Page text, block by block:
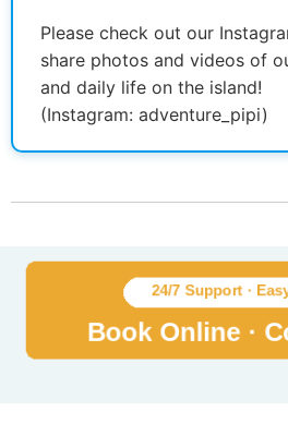
Please check out our
share photos and videos of
and daily life on the island!
(Instagram: adventure_pipi)